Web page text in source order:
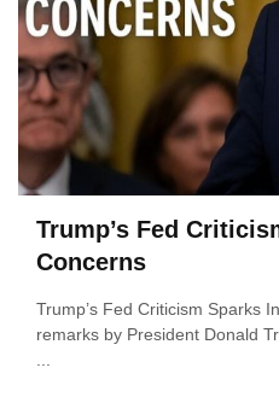
Trump’s Fed
Concerns
Trump’s Fed Criticism Sparks
remarks by President Donald